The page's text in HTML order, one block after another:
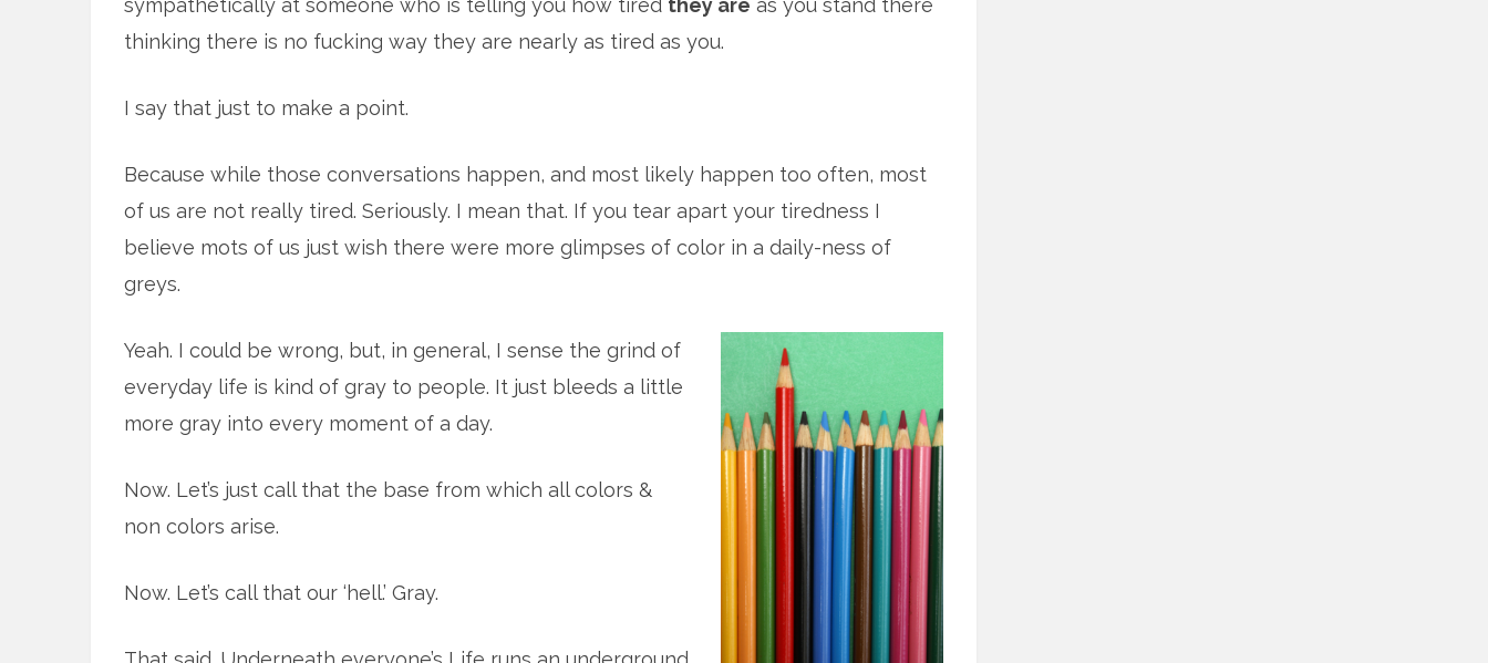
sympathetically at someone who is telling you how tired they are as you stand there
thinking there is no fucking way they are nearly as tired as you.
I say that just to make a point.
Because while those conversations happen, and most likely happen too often, most
of us are not really tired. Seriously. I mean that. If you tear apart your tiredness I
believe mots of us just wish there were more glimpses of color in a daily-ness of
greys.
Yeah. I could be wrong, but, in general, I sense the grind of
everyday life is kind of gray to people. It just bleeds a little
more gray into every moment of a day.
Now. Let’s just call that the base from which all colors &
non colors arise.
Now. Let’s call that our ‘hell.’ Gray.